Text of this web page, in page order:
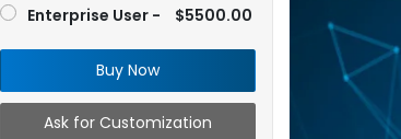
Enterprise User - $5500.00
Buy Now
Ask for Customization